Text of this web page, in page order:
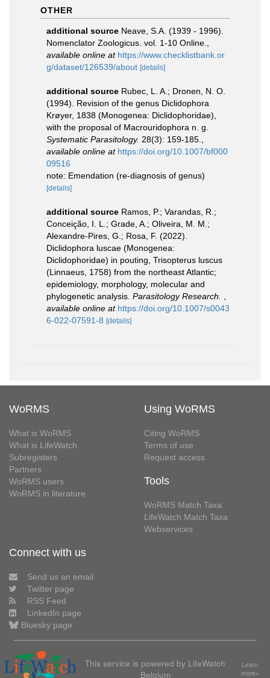
OTHER
additional source Neave, S.A. (1939 - 1996).
Nomenclator Zoologicus. vol. 1-10 Online.
available online at https://www.checklistbank.or
g/dataset/126539/about [details]
additional source Rubec, L. A.; Dronen, N. O.
(1994). Revision of the genus Diclidophora
Krøyer, 1838 (Monogenea: Diclidophoridae),
with the proposal of Macrouridophora n. g.
Systematic Parasitology. 28(3): 159-185.
available online at https://doi.org/10.1007/bf000
09516
note: Emendation (re-diagnosis of genus)
[details]
additional source Ramos, P.; Varandas, R.;
Conceição, I. L.; Grade, A.; Oliveira, M. M.;
Alexandre-Pires, G.; Rosa, F. (2022).
Diclidophora luscae (Monogenea:
Diclidophoridae) in pouting, Trisopterus luscus
(Linnaeus, 1758) from the northeast Atlantic;
epidemiology, morphology, molecular and
phylogenetic analysis. Parasitology Research.
available online at https://doi.org/10.1007/s0043
6-022-07591-8 [details]
WoRMS
What is WoRMS
What is LifeWatch
Subregisters
Partners
WoRMS users
WoRMS in literature
Using WoRMS
Citing WoRMS
Terms of use
Request access
Tools
WoRMS Match Taxa
LifeWatch Match Taxa
Webservices
Connect with us
Send us an email
Twitter page
RSS Feed
LinkedIn page
Bluesky page
This service is powered by LifeWatch
Belgium
Learn
more»